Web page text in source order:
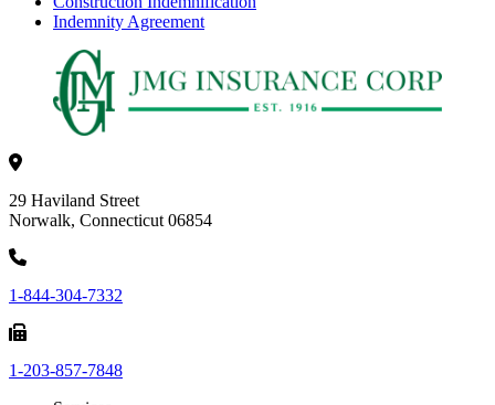
Indemnity Agreement
29 Haviland Street
Norwalk, Connecticut 06854
1-844-304-7332
1-203-857-7848